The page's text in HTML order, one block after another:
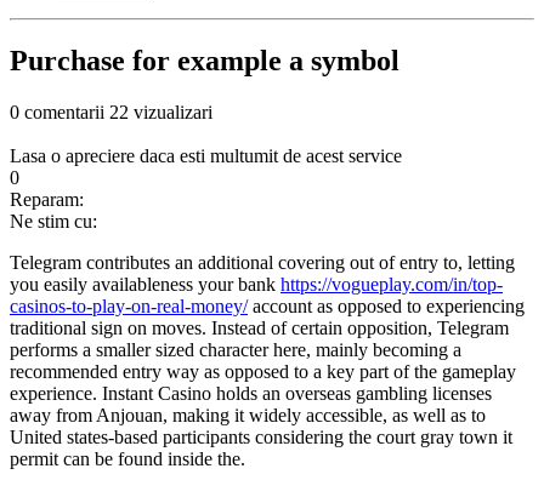
Purchase for example a symbol
0 comentarii 22 vizualizari
Lasa o apreciere daca esti multumit de acest service
0
Reparam:
Ne stim cu:
Telegram contributes an additional covering out of entry to, letting
you easily availableness your bank https://vogueplay.com/in/top-
casinos-to-play-on-real-money/account as opposed to experiencing
traditional sign on moves. Instead of certain opposition, Telegram
performs a smaller sized character here, mainly becoming a
recommended entry way as opposed to a key part of the gameplay
experience. Instant Casino holds an overseas gambling licenses
away from Anjouan, making it widely accessible, as well as to
United states-based participants considering the court gray town it
permit can be found inside the.